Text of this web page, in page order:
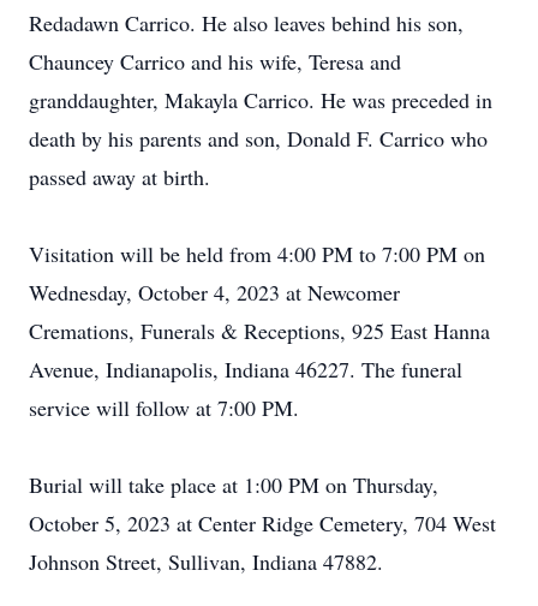
Redadawn Carrico. He also leaves behind his son,
Chauncey Carrico and his wife, Teresa and
granddaughter, Makayla Carrico. He was preceded in
death by his parents and son, Donald F. Carrico who
passed away at birth.
Visitation will be held from 4:00 PM to 7:00 PM on
Wednesday, October 4, 2023 at Newcomer
Cremations, Funerals & Receptions, 925 East Hanna
Avenue, Indianapolis, Indiana 46227. The funeral
service will follow at 7:00 PM.
Burial will take place at 1:00 PM on Thursday,
October 5, 2023 at Center Ridge Cemetery, 704 West
Johnson Street, Sullivan, Indiana 47882.